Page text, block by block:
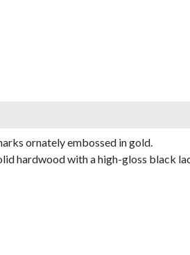
ornately embossed in gold.
hardwood with a high-gloss black